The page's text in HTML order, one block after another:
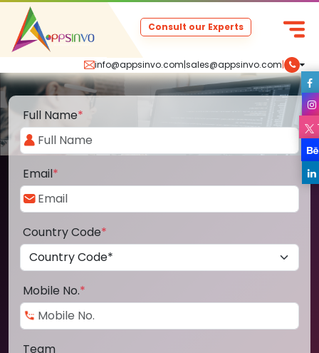
info@appsinvo.com|sales@appsinvo.com|
Consult our Experts
Full Name*
Email*
Country Code*
Mobile No.*
Team